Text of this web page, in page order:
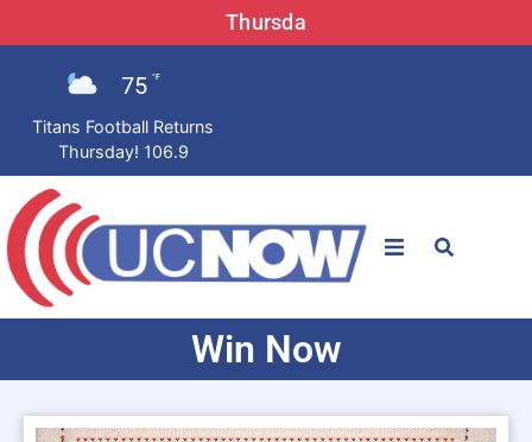
Thursda
75 °F
Titans Football Returns
Thursday! 106.9
Win Now
Win Now